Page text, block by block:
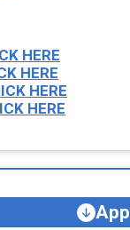
HERE
HERE
HERE
HERE